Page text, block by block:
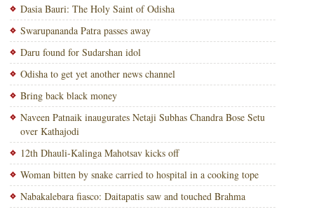
Dasia Bauri: The Holy Saint of Odisha
Swarupananda Patra passes away
Daru found for Sudarshan idol
Odisha to get yet another news channel
Bring back black money
Naveen Patnaik inaugurates Netaji Subhas Chandra Bose Setu
over Kathajodi
12th Dhauli-Kalinga Mahotsav kicks off
Woman bitten by snake carried to hospital in a cooking tope
Nabakalebara fiasco: Daitapatis saw and touched Brahma